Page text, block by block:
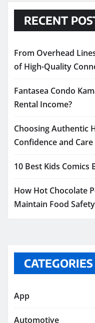
RECENT
From Overhead
of High-Quality
Fantasea Condo
Rental Income?
Choosing Authentic
Confidence and Care
10 Best Kids Comics
How Hot Chocolate
Maintain Food
CATEGORIES
App
Automotive